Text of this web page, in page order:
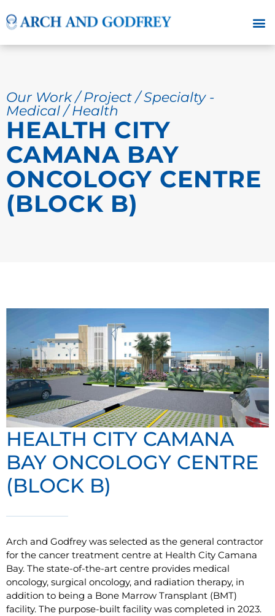
Our Work / Project / Specialty -
Medical / Health
HEALTH CITY
CAMANA BAY
ONCOLOGY CENTRE
(BLOCK B)
HEALTH CITY CAMANA
BAY ONCOLOGY CENTRE
(BLOCK B)
Arch and Godfrey was selected as the general contractor
for the cancer treatment centre at Health City Camana
Bay. The state-of-the-art centre provides medical
oncology, surgical oncology, and radiation therapy, in
addition to being a Bone Marrow Transplant (BMT)
facility. The purpose-built facility was completed in 2023.